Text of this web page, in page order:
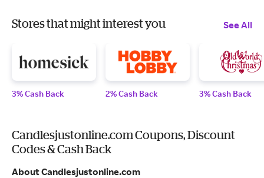
Stores that might interest you See All
3% Cash Back 2% Cash Back 3% Cash Back
Candlesjustonline.com Coupons, Discount
Codes & Cash Back
About Candlesjustonline.com